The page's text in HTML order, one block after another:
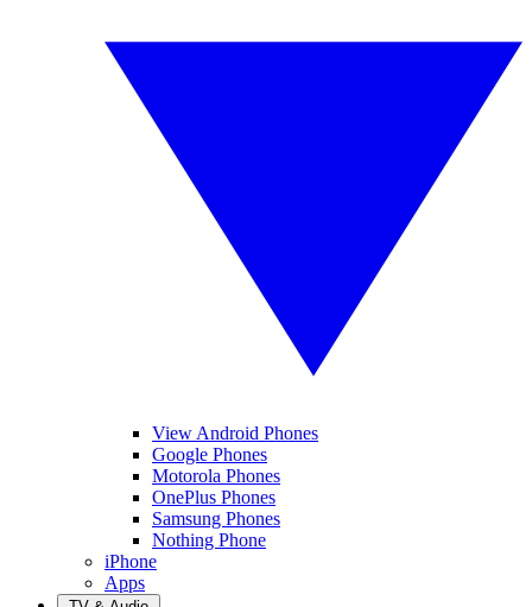
View Android Phones
Google Phones
Motorola Phones
OnePlus Phones
Samsung Phones
Nothing Phone
iPhone
Apps